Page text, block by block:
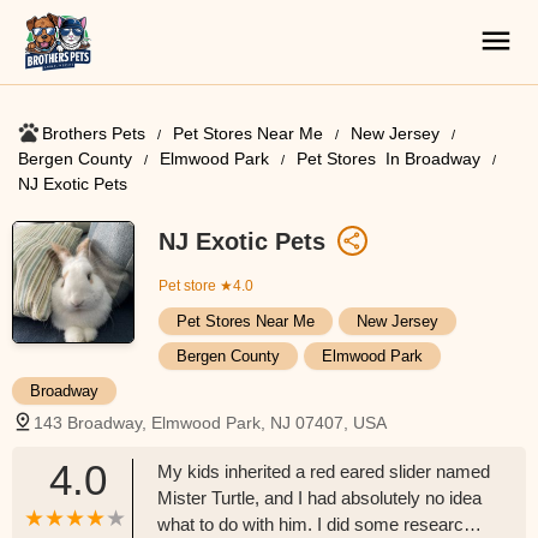
Brothers Pets Pet Stores Near Me​
New Jersey
Bergen County
Elmwood Park
Pet Stores ​ In Broadway
NJ Exotic Pets
NJ Exotic Pets
Pet store ★4.0
Pet Stores Near Me​
New Jersey
Bergen County
Elmwood Park
Broadway
143 Broadway, Elmwood Park, NJ 07407, USA
4.0
My kids inherited a red eared slider named
Mister Turtle, and I had absolutely no idea
what to do with him. I did some research